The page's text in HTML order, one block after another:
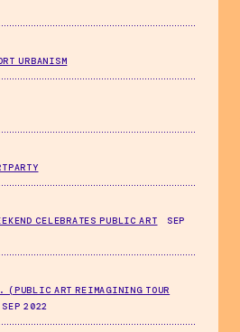
URBANISM
CELEBRATES PUBLIC ART SEP
ART REIMAGINING TOUR
2022